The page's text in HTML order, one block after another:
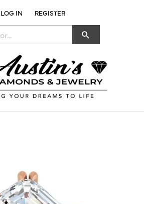
LOG IN
TOGGLE MY ACCOUNT MENU
REGISTER